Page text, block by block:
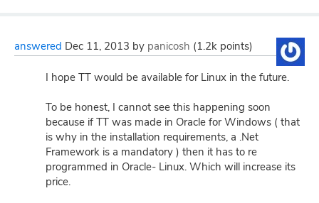
answered Dec 11, 2013 by panicosh (1.2k points)
I hope TT would be available for Linux in the future.
To be honest, I cannot see this happening soon
because if TT was made in Oracle for Windows ( that
is why in the installation requirements, a .Net
Framework is a mandatory ) then it has to re
programmed in Oracle- Linux. Which will increase its
price.